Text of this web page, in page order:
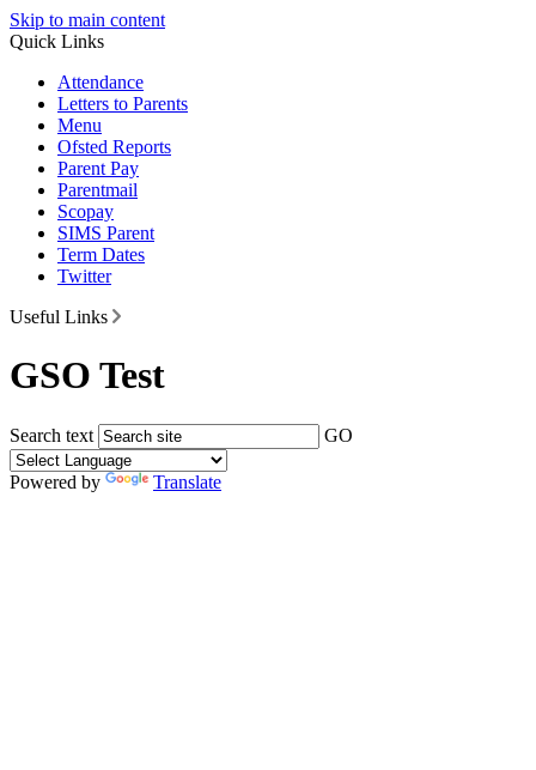
Skip to main content
Quick Links
Attendance
Letters to Parents
Menu
Ofsted Reports
Parent Pay
Parentmail
Scopay
SIMS Parent
Term Dates
Twitter
Useful Links
GSO Test
Search text GO
Powered by Translate